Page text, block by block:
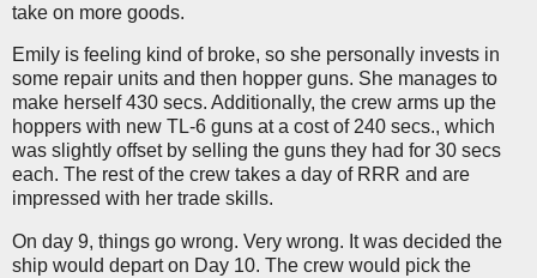
take on more goods.
Emily is feeling kind of broke, so she personally invests in
some repair units and then hopper guns. She manages to
make herself 430 secs. Additionally, the crew arms up the
hoppers with new TL-6 guns at a cost of 240 secs., which
was slightly offset by selling the guns they had for 30 secs
each. The rest of the crew takes a day of RRR and are
impressed with her trade skills.
On day 9, things go wrong. Very wrong. It was decided the
ship would depart on Day 10. The crew would pick the